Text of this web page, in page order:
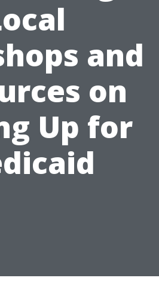
and
on
Up for